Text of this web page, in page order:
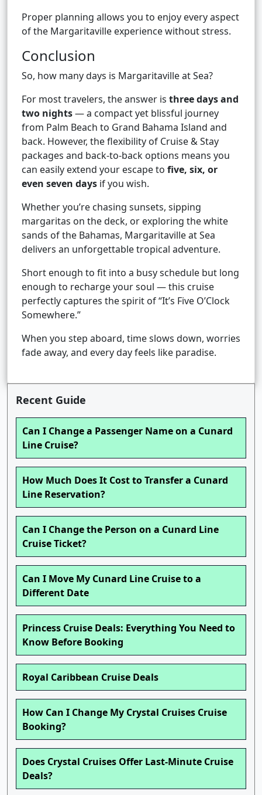
Proper planning allows you to enjoy every aspect
of the Margaritaville experience without stress.
Conclusion
So, how many days is Margaritaville at Sea?
For most travelers, the answer is three days and
two nights— a compact yet blissful journey
from Palm Beach to Grand Bahama Island and
back. However, the flexibility of Cruise & Stay
packages and back-to-back options means you
can easily extend your escape to five, six, or
even seven days if you wish.
Whether you’re chasing sunsets, sipping
margaritas on the deck, or exploring the white
sands of the Bahamas, Margaritaville at Sea
delivers an unforgettable tropical adventure.
Short enough to fit into a busy schedule but long
enough to recharge your soul — this cruise
perfectly captures the spirit of “It’s Five O’Clock
Somewhere.”
When you step aboard, time slows down, worries
fade away, and every day feels like paradise.
Recent Guide
Can I Change a Passenger Name on a Cunard
Line Cruise?
How Much Does It Cost to Transfer a Cunard
Line Reservation?
Can I Change the Person on a Cunard Line
Cruise Ticket?
Can I Move My Cunard Line Cruise to a
Different Date
Princess Cruise Deals: Everything You Need to
Know Before Booking
Royal Caribbean Cruise Deals
How Can I Change My Crystal Cruises Cruise
Booking?
Does Crystal Cruises Offer Last-Minute Cruise
Deals?